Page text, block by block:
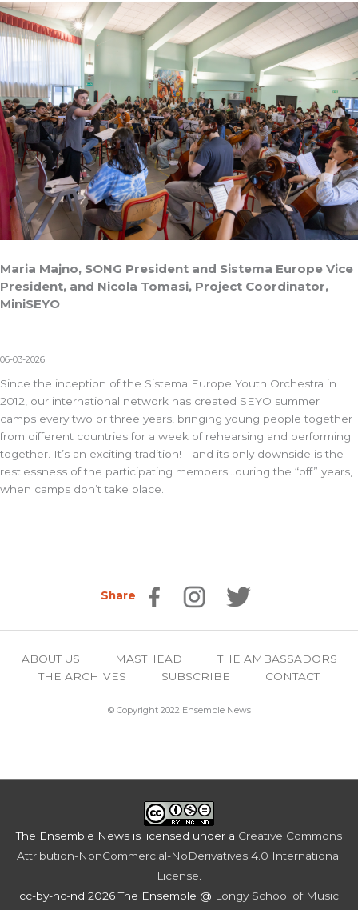
Maria Majno, SONG President and Sistema Europe Vice
President, and Nicola Tomasi, Project Coordinator,
MiniSEYO
06-03-2026
Since the inception of the Sistema Europe Youth Orchestra in
2012, our international network has created SEYO summer
camps every two or three years, bringing young people together
from different countries for a week of rehearsing and performing
together. It’s an exciting tradition!—and its only downside is the
restlessness of the participating members…during the “off” years,
when camps don’t take place.
Share
ABOUT US MASTHEAD
THE AMBASSADORS
THE ARCHIVES
SUBSCRIBE CONTACT
© Copyright 2022 Ensemble News
The Ensemble News is licensed under a Creative Commons
Attribution-NonCommercial-NoDerivatives 4.0 International
License
cc-by-nc-nd 2026 The Ensemble @ Longy School of Music